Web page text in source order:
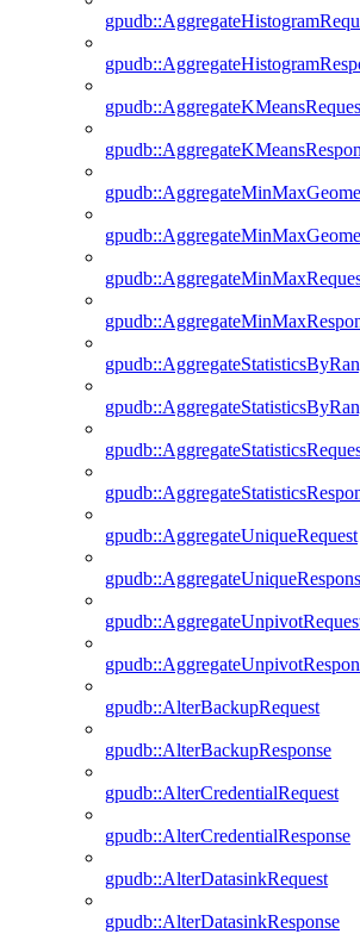
gpudb::AggregateUniqueRequest
gpudb::AlterBackupRequest
gpudb::AlterBackupResponse
gpudb::AlterCredentialRequest
gpudb::AlterCredentialResponse
gpudb::AlterDatasinkRequest
gpudb::AlterDatasinkResponse